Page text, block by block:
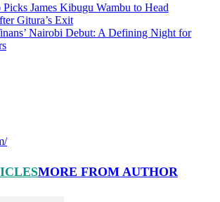
Picks James Kibugu Wambu to Head
Gitura’s Exit
Nairobi Debut: A Defining Night for
MORE FROM AUTHOR